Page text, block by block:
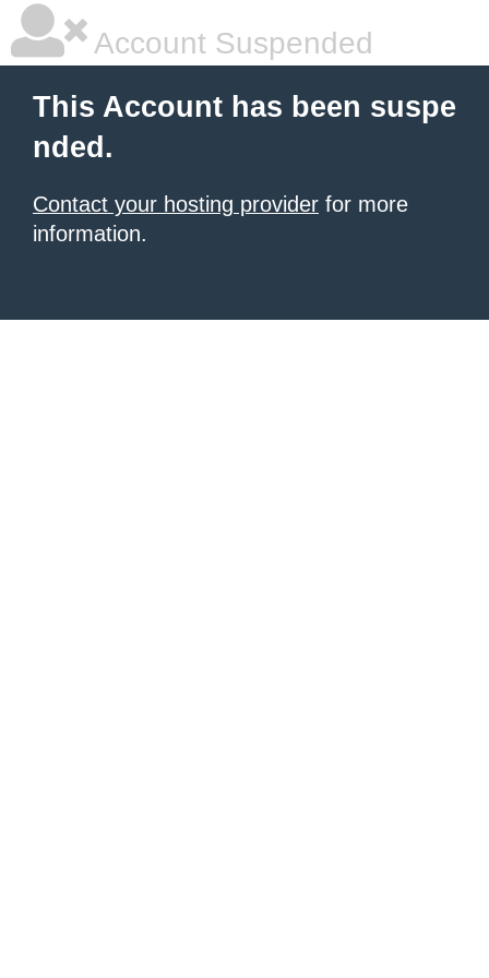
Account Suspended
This Account has been suspe
nded.
Contact your hosting provider for more
information.